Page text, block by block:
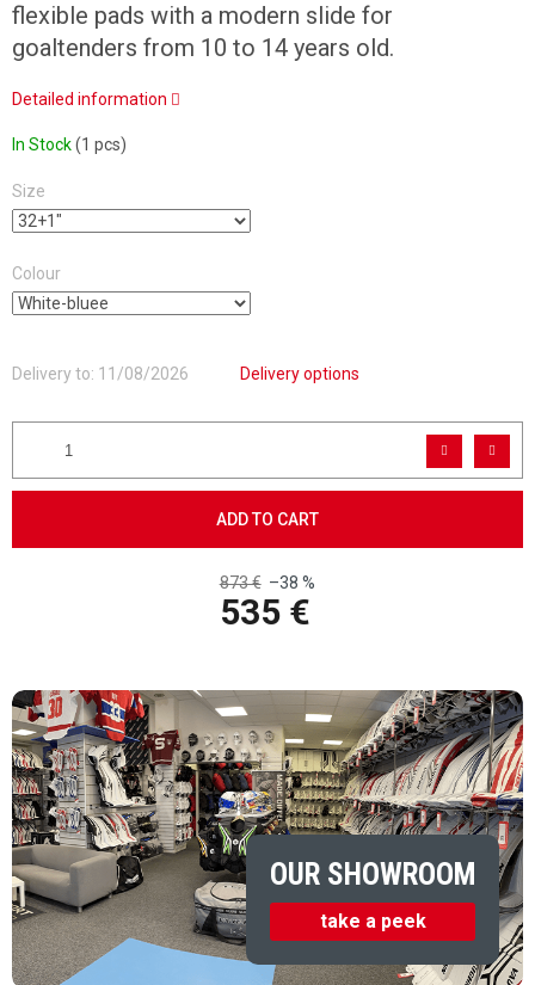
flexible pads with a modern slide for
goaltenders from 10 to 14 years old.
Detailed information
In Stock(1 pcs)
Size
Colour
Delivery to: 11/08/2026 Delivery options
ADD TO CART
873 € –38 %
535 €
OUR SHOWROOM
take a peek